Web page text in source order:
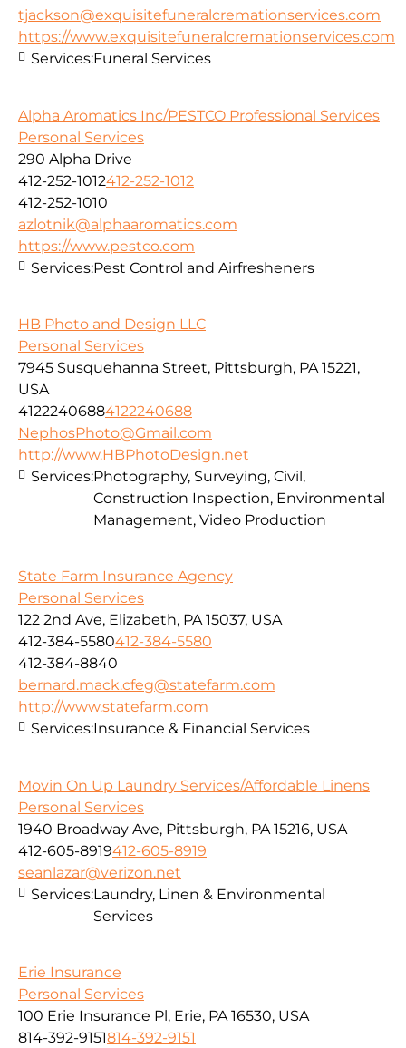
tjackson@exquisitefuneralcremationservices.com
https://www.exquisitefuneralcremationservices.com
Services:Funeral Services
Alpha Aromatics Inc/PESTCO Professional Services
Personal Services
290 Alpha Drive
412-252-1012412-252-1012
412-252-1010
azlotnik@alphaaromatics.com
https://www.pestco.com
Services:Pest Control and Airfresheners
HB Photo and Design LLC
Personal Services
7945 Susquehanna Street, Pittsburgh, PA 15221,
USA
41222406884122240688
NephosPhoto@Gmail.com
http://www.HBPhotoDesign.net
Services:Photography, Surveying, Civil,
Construction Inspection, Environmental
Management, Video Production
State Farm Insurance Agency
Personal Services
122 2nd Ave, Elizabeth, PA 15037, USA
412-384-5580412-384-5580
412-384-8840
bernard.mack.cfeg@statefarm.com
http://www.statefarm.com
Services:Insurance & Financial Services
Movin On Up Laundry Services/Affordable Linens
Personal Services
1940 Broadway Ave, Pittsburgh, PA 15216, USA
412-605-8919412-605-8919
seanlazar@verizon.net
Services:Laundry, Linen & Environmental
Services
Erie Insurance
Personal Services
100 Erie Insurance Pl, Erie, PA 16530, USA
814-392-9151814-392-9151